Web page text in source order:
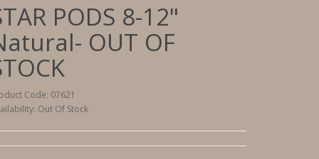
PODS 8-12"
OUT OF
Code: 07621
Out Of Stock